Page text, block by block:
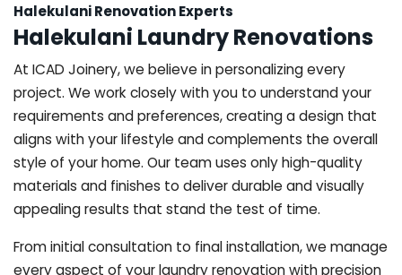
Halekulani Renovation Experts
Halekulani Laundry Renovations
At ICAD Joinery, we believe in personalizing every
project. We work closely with you to understand your
requirements and preferences, creating a design that
aligns with your lifestyle and complements the overall
style of your home. Our team uses only high-quality
materials and finishes to deliver durable and visually
appealing results that stand the test of time.
From initial consultation to final installation, we manage
every aspect of your laundry renovation with precision